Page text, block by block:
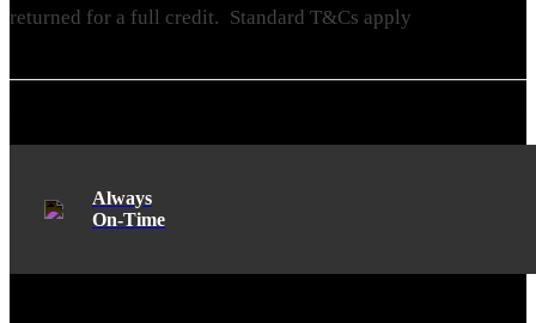
returned for a full credit. Standard T&Cs apply
Always
On-Time